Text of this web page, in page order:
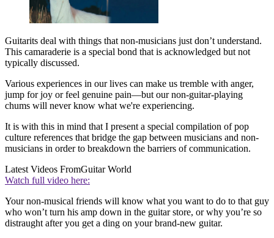
Guitarits deal with things that non-musicians just don’t understand.
This camaraderie is a special bond that is acknowledged but not
typically discussed.
Various experiences in our lives can make us tremble with anger,
jump for joy or feel genuine pain—but our non-guitar-playing
chums will never know what we're experiencing.
It is with this in mind that I present a special compilation of pop
culture references that bridge the gap between musicians and non-
musicians in order to breakdown the barriers of communication.
Latest Videos FromGuitar World
Watch full video here:
Your non-musical friends will know what you want to do to that guy
who won’t turn his amp down in the guitar store, or why you’re so
distraught after you get a ding on your brand-new guitar.